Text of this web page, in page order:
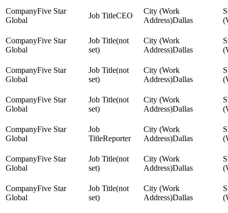
Five Star
Global
CEO
Dallas
Five Star
Global
(not
set)
Dallas
Five Star
Global
(not
set)
Dallas
Five Star
Global
(not
set)
Dallas
Five Star
Global
Reporter Dallas
Five Star
Global
(not
set)
Dallas
Five Star
Global
(not
set)
Dallas